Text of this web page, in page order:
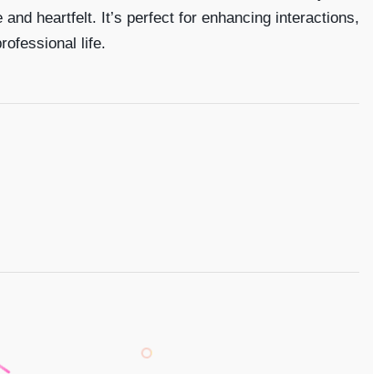
heartfelt. It’s perfect for enhancing interactions,
life.